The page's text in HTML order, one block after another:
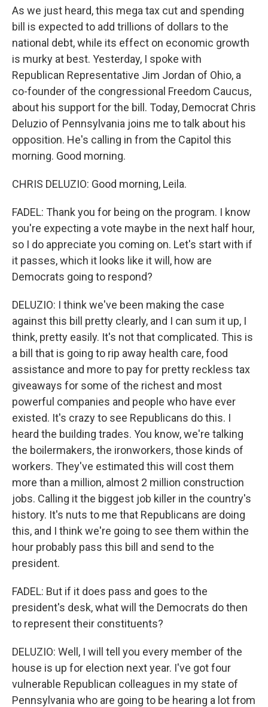
As we just heard, this mega tax cut and spending
bill is expected to add trillions of dollars to the
national debt, while its effect on economic growth
is murky at best. Yesterday, I spoke with
Republican Representative Jim Jordan of Ohio, a
co-founder of the congressional Freedom Caucus,
about his support for the bill. Today, Democrat Chris
Deluzio of Pennsylvania joins me to talk about his
opposition. He's calling in from the Capitol this
morning. Good morning.
CHRIS DELUZIO: Good morning, Leila.
FADEL: Thank you for being on the program. I know
you're expecting a vote maybe in the next half hour,
so I do appreciate you coming on. Let's start with if
it passes, which it looks like it will, how are
Democrats going to respond?
DELUZIO: I think we've been making the case
against this bill pretty clearly, and I can sum it up, I
think, pretty easily. It's not that complicated. This is
a bill that is going to rip away health care, food
assistance and more to pay for pretty reckless tax
giveaways for some of the richest and most
powerful companies and people who have ever
existed. It's crazy to see Republicans do this. I
heard the building trades. You know, we're talking
the boilermakers, the ironworkers, those kinds of
workers. They've estimated this will cost them
more than a million, almost 2 million construction
jobs. Calling it the biggest job killer in the country's
history. It's nuts to me that Republicans are doing
this, and I think we're going to see them within the
hour probably pass this bill and send to the
president.
FADEL: But if it does pass and goes to the
president's desk, what will the Democrats do then
to represent their constituents?
DELUZIO: Well, I will tell you every member of the
house is up for election next year. I've got four
vulnerable Republican colleagues in my state of
Pennsylvania who are going to be hearing a lot from